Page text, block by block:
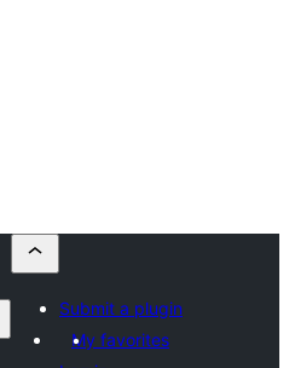
Submit a plugin
My favorites